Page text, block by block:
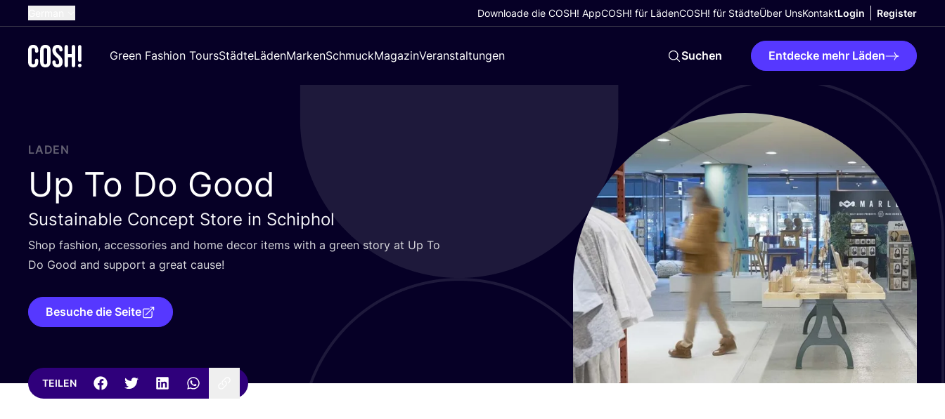
Dutch
Croatian
Downloade die COSH! AppCOSH! für LädenCOSH! für StädteÜber UnsKontaktLogin Register
Green Fashion ToursStädteLädenMarkenSchmuckMagazinVeranstaltungen Suchen Entdecke mehr Läden
LADEN
Up To Do Good
Sustainable Concept Store in Schiphol
Shop fashion, access­ories and home decor items with a green sto­ry at Up To
Do Good and sup­port a gre­at cause!
Besuche die Seite
TEILEN